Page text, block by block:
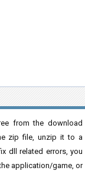
from the download
zip file, unzip it to a
dll related errors, you
application/game, or